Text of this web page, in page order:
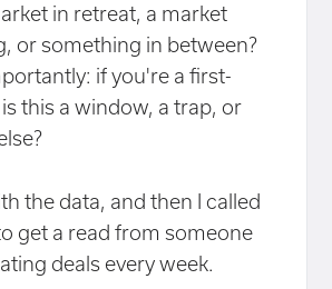
in retreat, a market
or something in between?
if you're a first-
this a window, a trap, or
the data, and then I called
get a read from someone
deals every week.